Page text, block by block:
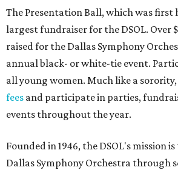
The Presentation Ball, which was first
largest fundraiser for the DSOL. Over
raised for the Dallas Symphony
annual black- or white-tie event.
all young women. Much like a
fees and participate in parties,
events throughout the year.
Founded in 1946, the DSOL's mission
Dallas Symphony Orchestra through